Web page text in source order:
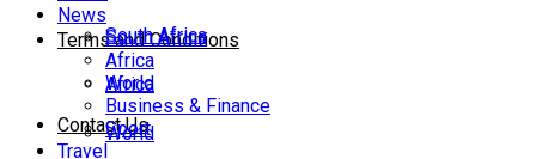
Terms and Conditions
Contact Us
South Africa
Africa
World
News
South Africa
Africa
World
Business & Finance
Sport
Travel